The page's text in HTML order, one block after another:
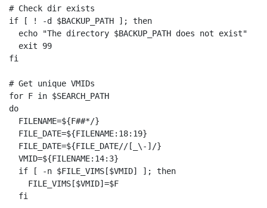
# Check dir exists
if [ ! -d $BACKUP_PATH ]; then
  echo "The directory $BACKUP_PATH does not exist"
  exit 99
fi
# Get unique VMIDs
for F in $SEARCH_PATH
do
  FILENAME=${F##*/}
  FILE_DATE=${FILENAME:18:19}
  FILE_DATE=${FILE_DATE//[_\-]/}
  VMID=${FILENAME:14:3}
  if [ -n $FILE_VIMS[$VMID] ]; then
    FILE_VIMS[$VMID]=$F
  fi